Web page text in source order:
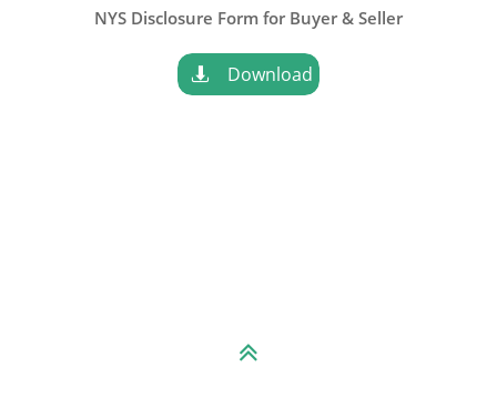
NYS Disclosure Form for Buyer & Seller
Download

